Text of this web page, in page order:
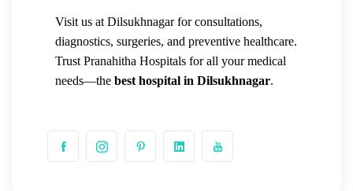
Visit us at Dilsukhnagar for consultations,
diagnostics, surgeries, and preventive healthcare.
Trust Pranahitha Hospitals for all your medical
needs—the best hospital in Dilsukhnagar.